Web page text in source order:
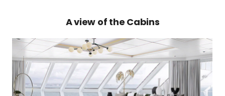
A view of the Cabins